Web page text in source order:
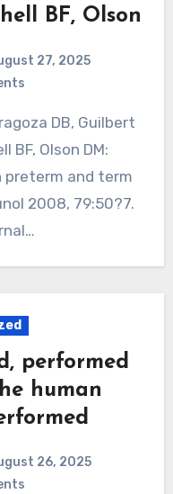
BF, Olson
27, 2025
BF, Olson DM:
preterm and term
2008, 79:50?7.
performed
human
26, 2025